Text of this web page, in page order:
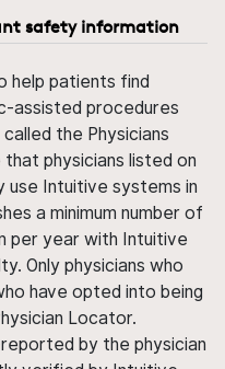
safety information
help patients find
assisted procedures
the Physicians
physicians listed on
use Intuitive systems in
a minimum number of
per year with Intuitive
Only physicians who
have opted into being
Locator.
by the physician